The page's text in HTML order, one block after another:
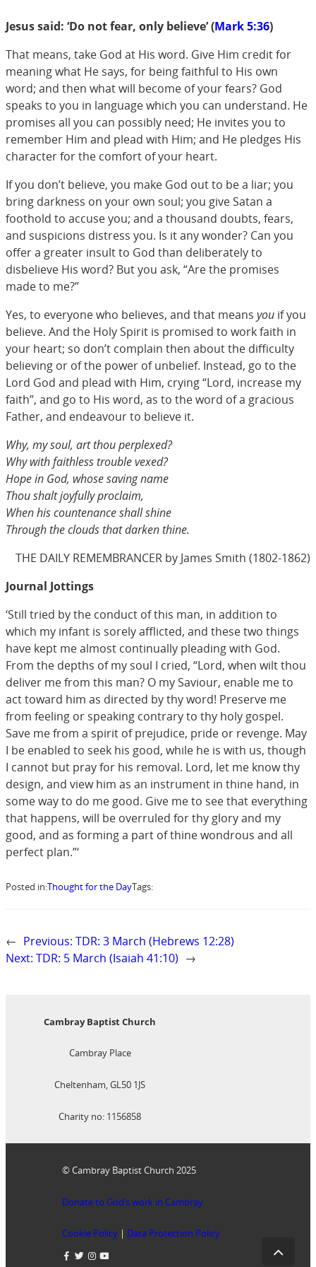
Jesus said: ‘Do not fear, only believe’ (Mark 5:36)
That means, take God at His word. Give Him credit for
meaning what He says, for being faithful to His own
word; and then what will become of your fears? God
speaks to you in language which you can understand. He
promises all you can possibly need; He invites you to
remember Him and plead with Him; and He pledges His
character for the comfort of your heart.
If you don’t believe, you make God out to be a liar; you
bring darkness on your own soul; you give Satan a
foothold to accuse you; and a thousand doubts, fears,
and suspicions distress you. Is it any wonder? Can you
offer a greater insult to God than deliberately to
disbelieve His word? But you ask, “Are the promises
made to me?”
Yes, to everyone who believes, and that means you if you
believe. And the Holy Spirit is promised to work faith in
your heart; so don’t complain then about the difficulty
believing or of the power of unbelief. Instead, go to the
Lord God and plead with Him, crying “Lord, increase my
faith”, and go to His word, as to the word of a gracious
Father, and endeavour to believe it.
Why, my soul, art thou perplexed?
Why with faithless trouble vexed?
Hope in God, whose saving name
Thou shalt joyfully proclaim,
When his countenance shall shine
Through the clouds that darken thine.
THE DAILY REMEMBRANCER by James Smith (1802-1862)
Journal Jottings
‘Still tried by the conduct of this man, in addition to
which my infant is sorely afflicted, and these two things
have kept me almost continually pleading with God.
From the depths of my soul I cried, “Lord, when wilt thou
deliver me from this man? O my Saviour, enable me to
act toward him as directed by thy word! Preserve me
from feeling or speaking contrary to thy holy gospel.
Save me from a spirit of prejudice, pride or revenge. May
I be enabled to seek his good, while he is with us, though
I cannot but pray for his removal. Lord, let me know thy
design, and view him as an instrument in thine hand, in
some way to do me good. Give me to see that everything
that happens, will be overruled for thy glory and my
good, and as forming a part of thine wondrous and all
perfect plan.”‘
Posted in:Thought for the DayTags:
← Previous: TDR: 3 March (Hebrews 12:28)
Next: TDR: 5 March (Isaiah 41:10) →
Cambray Baptist Church
Cambray Place
Cheltenham, GL50 1JS
Charity no: 1156858
© Cambray Baptist Church 2025
Donate to God’s work in Cambray
Cookie Policy | Data Protection Policy